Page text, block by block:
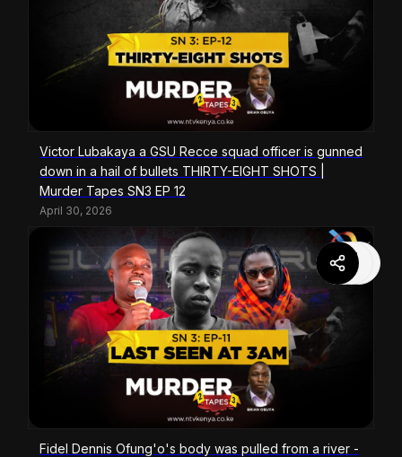
Victor Lubakaya a GSU Recce squad officer is gunned
down in a hail of bullets THIRTY-EIGHT SHOTS |
Murder Tapes SN3 EP 12
April 30, 2026
Fidel Dennis Ofung'o's body was pulled from a river -